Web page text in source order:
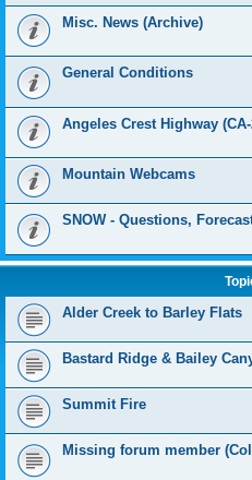
Misc. News (Archive)
General Conditions
Angeles Crest Highway
Mountain Webcams
SNOW - Questions,
Alder Creek to Barley Flats
Bastard Ridge & Bailey
Summit Fire
Missing forum member